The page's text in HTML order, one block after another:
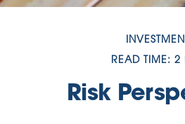
READ TIME: 2
Risk